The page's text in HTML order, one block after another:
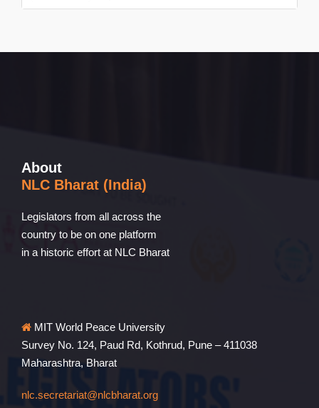
About
NLC Bharat (India)
Legislators from all across the
country to be on one platform
in a historic effort at NLC Bharat
MIT World Peace University
Survey No. 124, Paud Rd, Kothrud, Pune – 411038
Maharashtra, Bharat
nlc.secretariat@nlcbharat.org